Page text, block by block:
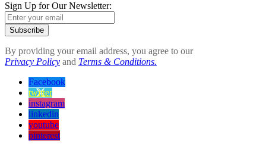
Sign Up for Our Newsletter:
Subscribe
By providing your email address, you agree to our
Privacy Policy and Terms & Conditions.
Facebook
twitter
instagram
linkedin
youtube
pinterest